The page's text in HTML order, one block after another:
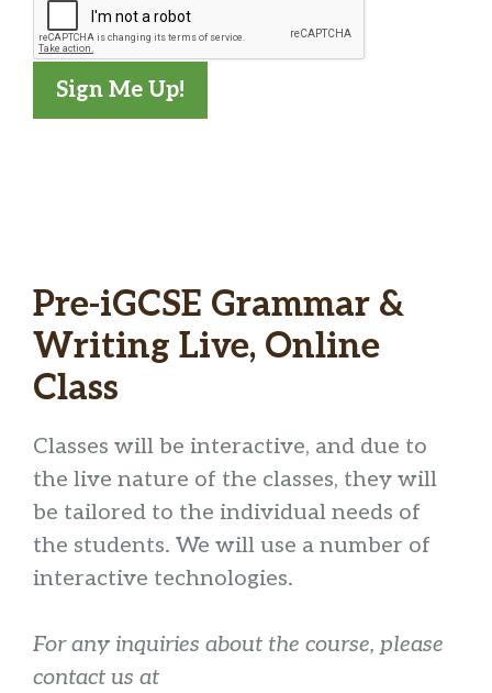
Sign Me Up!
a
d
n
Pre-iGCSE Grammar &
Writing Live, Online
Class
Classes will be interactive, and due to
the live nature of the classes, they will
be tailored to the individual needs of
the students. We will use a number of
interactive technologies.
For any inquiries about the course, please
contact us at